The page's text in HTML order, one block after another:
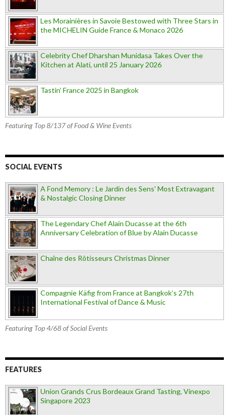
Les Morainières in Savoie Bestowed with Three Stars in
the MICHELIN Guide France & Monaco 2026
Celebrity Chef Dharshan Munidasa Takes Over the
Kitchen at Alati, until 25 January 2026
Tastin’ France 2025 in Bangkok
Featuring Top 8/137 of Food & Wine Events
SOCIAL EVENTS
A Fond Memory : Le Jardin des Sens' Most Extravagant
& Nostalgic Closing Dinner
The Legendary Chef Alain Ducasse at the 6th
Anniversary Celebration of Blue by Alain Ducasse
Chaîne des Rôtisseurs Christmas Dinner
Compagnie Käfig from France at Bangkok’s 27th
International Festival of Dance & Music
Featuring Top 4/68 of Social Events
FEATURES
Union Grands Crus Bordeaux Grand Tasting, Vinexpo
Singapore 2023